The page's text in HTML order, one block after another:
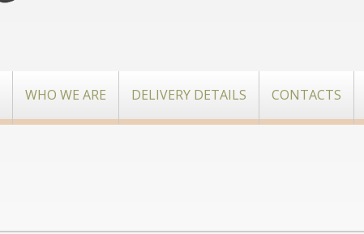
WHO WE ARE DELIVERY DETAILS CONTACTS